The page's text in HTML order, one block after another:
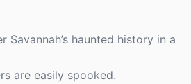
Savannah’s haunted history in a
are easily spooked.